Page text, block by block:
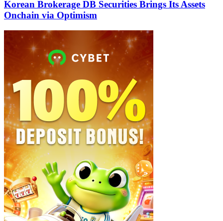
Korean Brokerage DB Securities Brings Its Assets
Onchain via Optimism